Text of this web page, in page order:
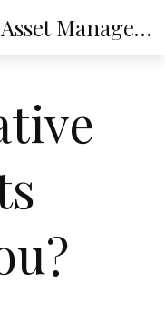
Fountain Square Asset Management, LLC